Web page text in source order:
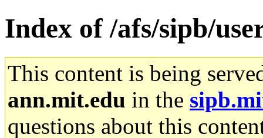
Index of /afs/sipb/
This content is being
ann.mit.edu in the
questions about this